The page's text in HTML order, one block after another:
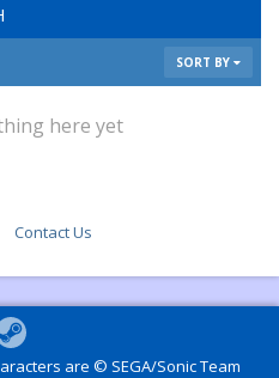
SORT BY
here yet
Contact Us
are © SEGA/Sonic Team